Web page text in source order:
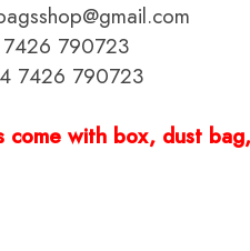
790723
7426 790723
come with box, dust